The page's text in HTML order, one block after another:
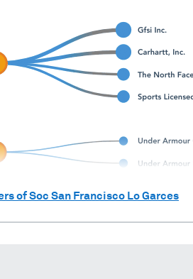
ofSoc San Francisco Lo Garces